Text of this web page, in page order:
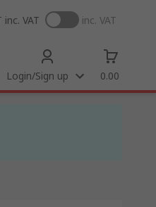
inc. VAT inc. VAT
Login/Sign up 0.00